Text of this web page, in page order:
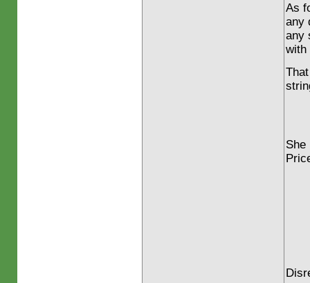
As
any
any
with
She